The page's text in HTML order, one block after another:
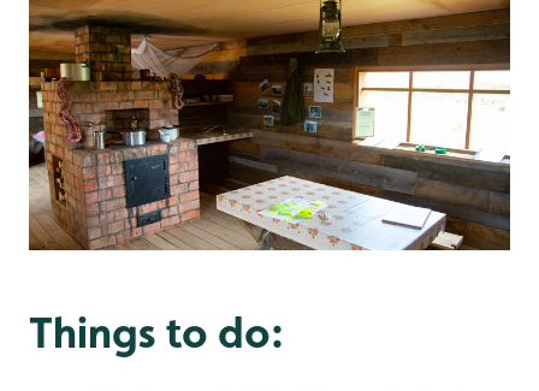
Things to do: